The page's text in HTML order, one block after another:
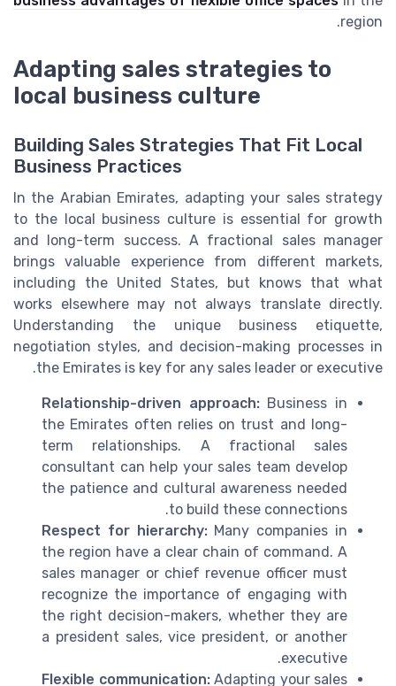
region.
Adapting sales strategies to
local business culture
Building Sales Strategies That Fit Local
Business Practices
In the Arabian Emirates, adapting your sales strategy
to the local business culture is essential for growth
and long-term success. A fractional sales manager
brings valuable experience from different markets,
including the United States, but knows that what
works elsewhere may not always translate directly.
Understanding the unique business etiquette,
negotiation styles, and decision-making processes in
the Emirates is key for any sales leader or executive.
Relationship-driven approach:Business in
the Emirates often relies on trust and long-
term relationships. A fractional sales
consultant can help your sales team develop
the patience and cultural awareness needed
to build these connections.
Respect for hierarchy:Many companies in
the region have a clear chain of command. A
sales manager or chief revenue officer must
recognize the importance of engaging with
the right decision-makers, whether they are
a president sales, vice president, or another
executive.
Flexible communication:Adapting your sales